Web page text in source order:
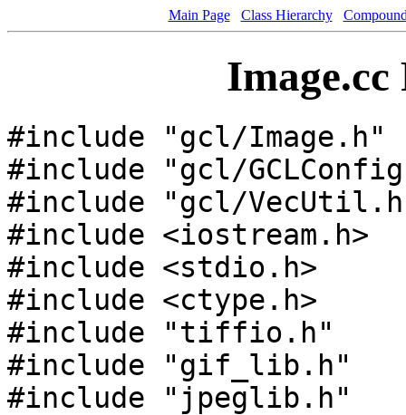
Main Page Class Hierarchy
Image.cc
#include "gcl/Image.h"
#include "gcl/
#include "gcl/
#include <iostream.h>
#include <stdio.h>
#include <ctype.h>
#include "tiffio.h"
#include "gif_lib.h"
#include "jpeglib.h"